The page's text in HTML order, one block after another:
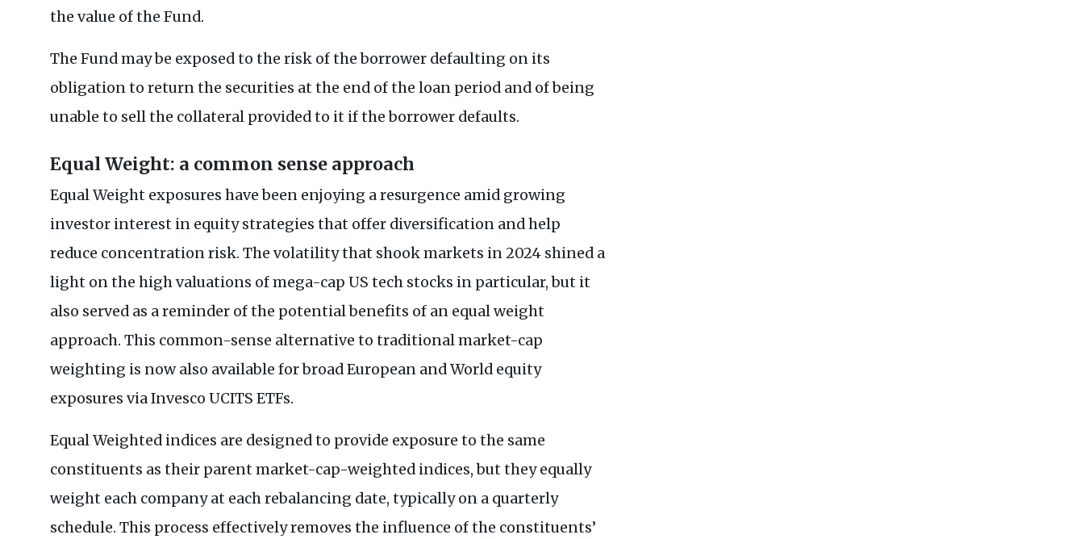
the value of the Fund.
The Fund may be exposed to the risk of the borrower defaulting on its
obligation to return the securities at the end of the loan period and of being
unable to sell the collateral provided to it if the borrower defaults.
Equal Weight: a common sense approach
Equal Weight exposures have been enjoying a resurgence amid growing
investor interest in equity strategies that offer diversification and help
reduce concentration risk. The volatility that shook markets in 2024 shined a
light on the high valuations of mega-cap US tech stocks in particular, but it
also served as a reminder of the potential benefits of an equal weight
approach. This common-sense alternative to traditional market-cap
weighting is now also available for broad European and World equity
exposures via Invesco UCITS ETFs.
Equal Weighted indices are designed to provide exposure to the same
constituents as their parent market-cap-weighted indices, but they equally
weight each company at each rebalancing date, typically on a quarterly
schedule. This process effectively removes the influence of the constituents’